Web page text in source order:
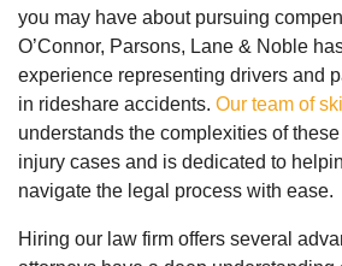
you may have about pursuing
O’Connor, Parsons, Lane & Noble
experience representing drivers and
in rideshare accidents. Our team of
understands the complexities of
injury cases and is dedicated to
navigate the legal process with ease.
Hiring our law firm offers several